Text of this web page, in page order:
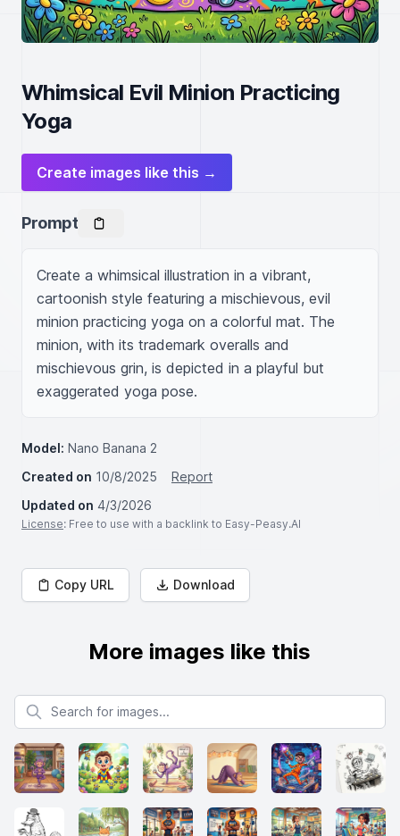
Whimsical Evil Minion Practicing
Yoga
Create images like this →
Prompt
Create a whimsical illustration in a vibrant,
cartoonish style featuring a mischievous, evil
minion practicing yoga on a colorful mat. The
minion, with its trademark overalls and
mischievous grin, is depicted in a playful but
exaggerated yoga pose.
Model: Nano Banana 2
Created on 10/8/2025
Report
Updated on 4/3/2026
License: Free to use with a backlink to Easy-Peasy.AI
Copy URL Download
More images like this
Search for images